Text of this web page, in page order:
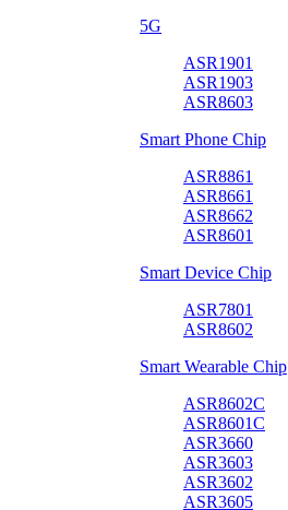
5G
ASR1901
ASR1903
ASR8603
Smart Phone Chip
ASR8861
ASR8661
ASR8662
ASR8601
Smart Device Chip
ASR7801
ASR8602
Smart Wearable Chip
ASR8602C
ASR8601C
ASR3660
ASR3603
ASR3602
ASR3605